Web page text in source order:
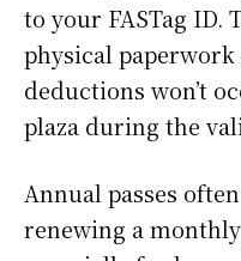
to your FASTag ID.
physical
deductions won’t
plaza during the
Annual passes
renewing a